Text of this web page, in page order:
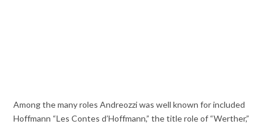
Among the many roles Andreozzi was well known for included
Hoffmann “Les Contes d’Hoffmann,” the title role of “Werther,”